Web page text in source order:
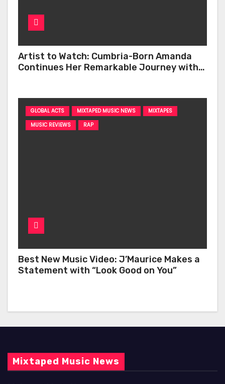
Artist to Watch: Cumbria-Born Amanda
Continues Her Remarkable Journey with
GLOBAL ACTS MIXTAPED MUSIC NEWS
MIXTAPES
MUSIC REVIEWS
RAP
Best New Music Video: J’Maurice Makes a
Statement with “Look Good on You”
Mixtaped Music News